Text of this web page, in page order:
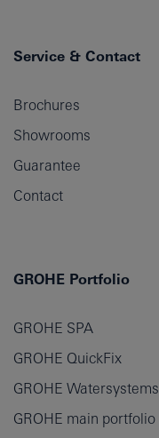
Service & Contact
Brochures
Showrooms
Guarantee
Contact
GROHE Portfolio
GROHE SPA
GROHE QuickFix
GROHE Watersystems
GROHE main portfolio